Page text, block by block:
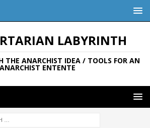
LABYRINTH
THE ANARCHIST IDEA / TOOLS FOR AN
ANARCHIST ENTENTE